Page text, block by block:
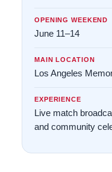
OPENING WEEKEND
June 11–14
MAIN LOCATION
Los Angeles
EXPERIENCE
Live match
and community